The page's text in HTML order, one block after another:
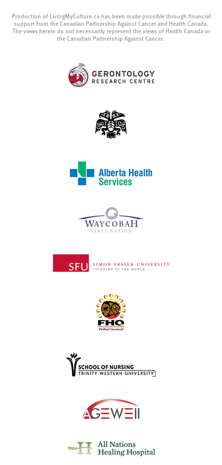
Production of LivingMyCulture.ca has been made possible through financial
support from the Canadian Partnership Against Cancer and Health Canada.
The views herein do not necessarily represent the views of Health Canada or
the Canadian Partnership Against Cancer.